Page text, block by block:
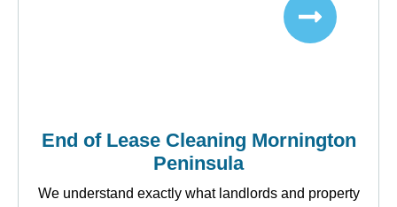
End of Lease Cleaning Mornington
Peninsula
We understand exactly what landlords and property